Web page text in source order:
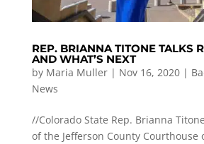
REP. BRIANNA TITONE TALKS
AND WHAT’S NEXT
by Maria Muller| Nov 16, 2020|
News
//Colorado State Rep. Brianna
of the Jefferson County Courthouse